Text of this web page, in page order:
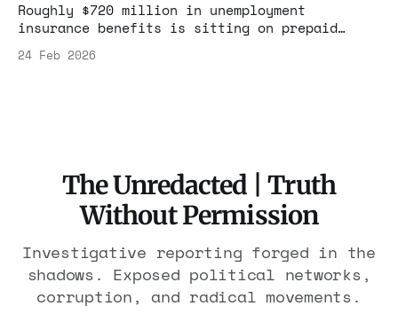
Roughly $720 million in unemployment
insurance benefits is sitting on prepaid
debit cards, officials said, while another
$192 million was moved to state unclaimed
24 Feb 2026
The Unredacted | Truth
Without Permission
Investigative reporting forged in the
shadows. Exposed political networks,
corruption, and radical movements.